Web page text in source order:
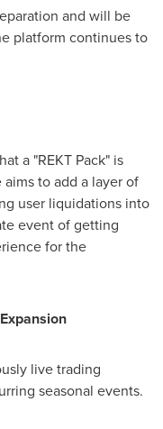
and will be
platform continues to
a "REKT Pack" is
to add a layer of
user liquidations into
event of getting
for the
live trading
seasonal events.